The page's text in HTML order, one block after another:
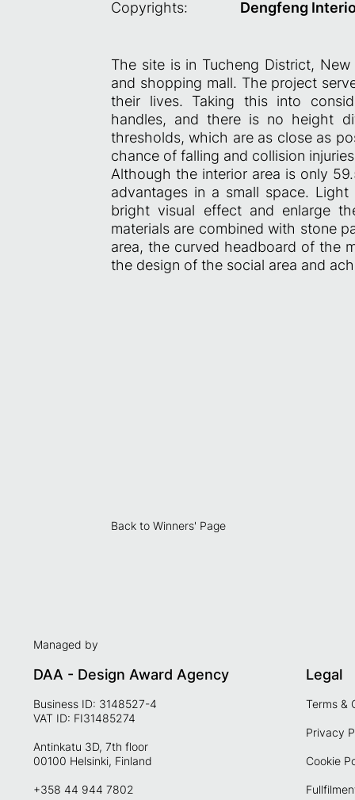
Copyrights: Dengfeng
The site is in Tucheng District,
and shopping mall. The project
their lives. Taking this into
handles, and there is no height
thresholds, which are as close as
chance of falling and collision
Although the interior area is only
advantages in a small space.
bright visual effect and enlarge
materials are combined with stone
area, the curved headboard of the
the design of the social area and
Back to Winners' Page
Managed by
DAA - Design Award Agency
Business ID: 3148527-4
VAT ID: FI31485274
Antinkatu 3D, 7th floor
00100 Helsinki, Finland
+358 44 944 7802
Legal
Terms &
Privacy
Cookie